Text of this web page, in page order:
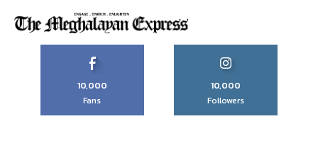
10,000
Fans
10,000
Followers